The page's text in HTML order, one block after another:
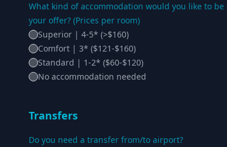
What kind of accommodation would you like to
your offer? (Prices per room)
Superior | 4-5* (>$160)
Comfort | 3* ($121-$160)
Standard | 1-2* ($60-$120)
No accommodation needed
Transfers
Do you need a transfer from/to airport?